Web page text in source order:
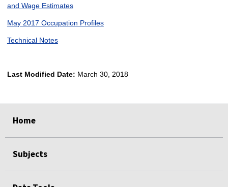
and Wage Estimates
May 2017 Occupation Profiles
Technical Notes
Last Modified Date: March 30, 2018
Home
Subjects